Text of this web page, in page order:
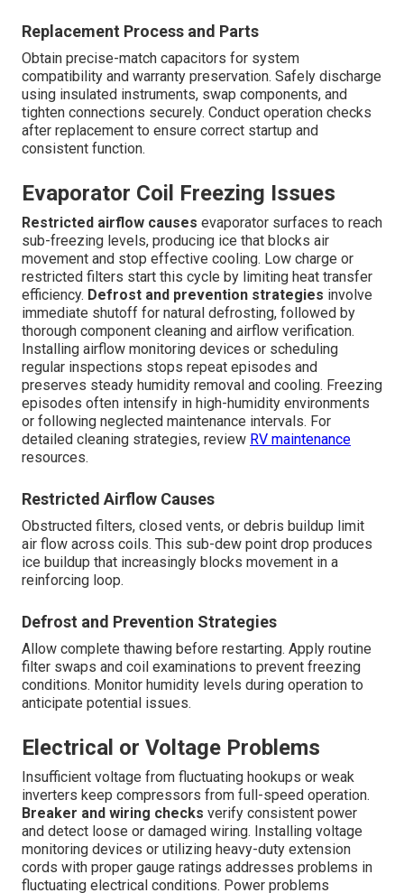
Replacement Process and Parts
Obtain precise-match capacitors for system
compatibility and warranty preservation. Safely discharge
using insulated instruments, swap components, and
tighten connections securely. Conduct operation checks
after replacement to ensure correct startup and
consistent function.
Evaporator Coil Freezing Issues
Restricted airflow causes evaporator surfaces to reach
sub-freezing levels, producing ice that blocks air
movement and stop effective cooling. Low charge or
restricted filters start this cycle by limiting heat transfer
efficiency. Defrost and prevention strategies involve
immediate shutoff for natural defrosting, followed by
thorough component cleaning and airflow verification.
Installing airflow monitoring devices or scheduling
regular inspections stops repeat episodes and
preserves steady humidity removal and cooling. Freezing
episodes often intensify in high-humidity environments
or following neglected maintenance intervals. For
detailed cleaning strategies, review RV maintenance
resources.
Restricted Airflow Causes
Obstructed filters, closed vents, or debris buildup limit
air flow across coils. This sub-dew point drop produces
ice buildup that increasingly blocks movement in a
reinforcing loop.
Defrost and Prevention Strategies
Allow complete thawing before restarting. Apply routine
filter swaps and coil examinations to prevent freezing
conditions. Monitor humidity levels during operation to
anticipate potential issues.
Electrical or Voltage Problems
Insufficient voltage from fluctuating hookups or weak
inverters keep compressors from full-speed operation.
Breaker and wiring checks verify consistent power
and detect loose or damaged wiring. Installing voltage
monitoring devices or utilizing heavy-duty extension
cords with proper gauge ratings addresses problems in
fluctuating electrical conditions. Power problems